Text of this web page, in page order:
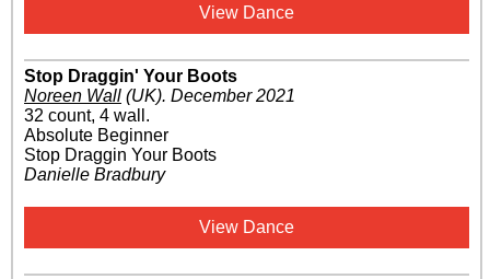
View Dance
Stop Draggin' Your Boots
Noreen Wall (UK). December 2021
32 count, 4 wall.
Absolute Beginner
Stop Draggin Your Boots
Danielle Bradbury
View Dance